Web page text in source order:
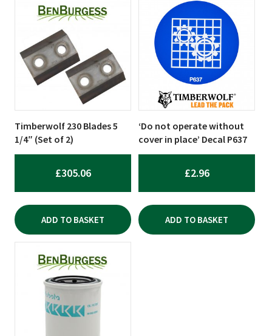
Timberwolf 230 Blades 5
1/4″ (Set of 2)
£305.06
ADD TO BASKET
‘Do not operate without
cover in place’ Decal P637
£2.96
ADD TO BASKET